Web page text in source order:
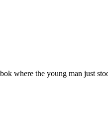
where the young man just